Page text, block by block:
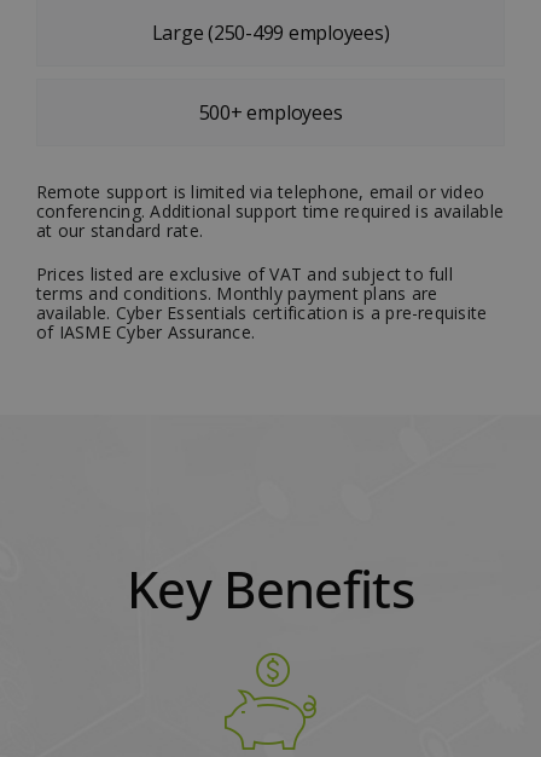
Large (250-499 employees)
500+ employees
Remote support is limited via telephone, email or video
conferencing. Additional support time required is available
at our standard rate.
Prices listed are exclusive of VAT and subject to full
terms and conditions. Monthly payment plans are
available. Cyber Essentials certification is a pre-requisite
of IASME Cyber Assurance.
Key Benefits